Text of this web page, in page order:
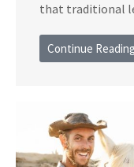
that traditional
Continue